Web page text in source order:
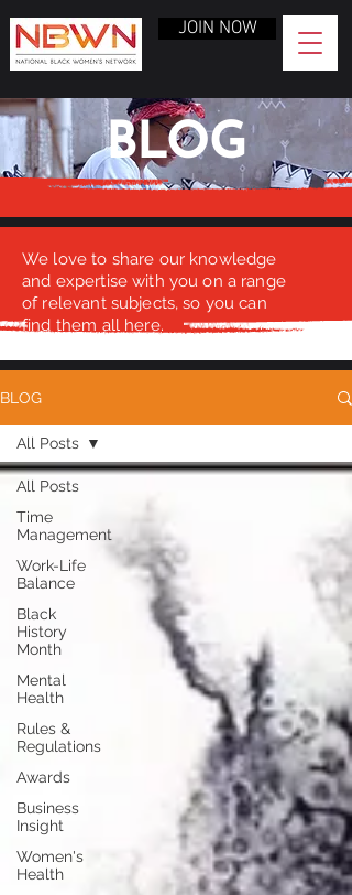
JOIN NOW
BLOG
We love to share our knowledge
and expertise with you on a range
of relevant subjects, so you can
find them all here.
BLOG
All Posts
Time
Management
Work-Life
Balance
Black
History
Month
Mental
Health
Rules &
Regulations
Awards
Business
Insight
Women's
Health
All Posts